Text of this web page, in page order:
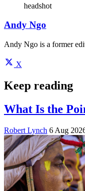
headshot
Andy Ngo
Andy Ngo is a former
X
Keep reading
What Is the
Robert Lynch 6 Aug